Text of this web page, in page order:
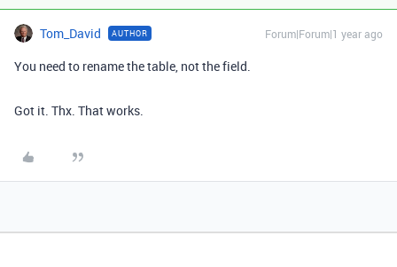
Tom_David AUTHOR Forum|Forum|1 year ago
You need to rename the table, not the field.
Got it. Thx. That works.